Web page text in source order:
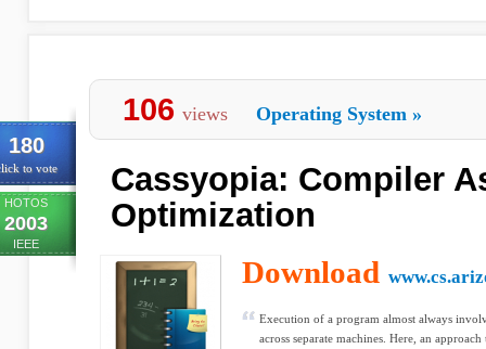
180
to vote
HOTOS
2003
IEEE
106 views Operating System »
Cassyopia: Compiler
Optimization
Download
Execution of a program almost always
across separate machines. Here, an